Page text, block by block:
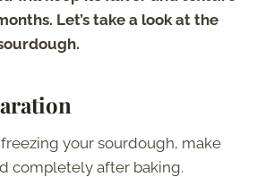
Let’s take a look at the
your sourdough, make
completely after baking.